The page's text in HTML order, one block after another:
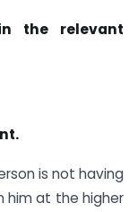
the relevant
is not having
him at the higher